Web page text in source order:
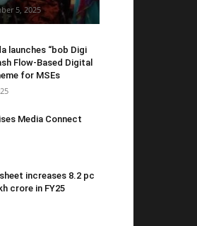
5, 2025
launches “bob Digi
Flow-Based Digital
for MSEs
Media Connect
sheet increases 8.2 pc
crore in FY25